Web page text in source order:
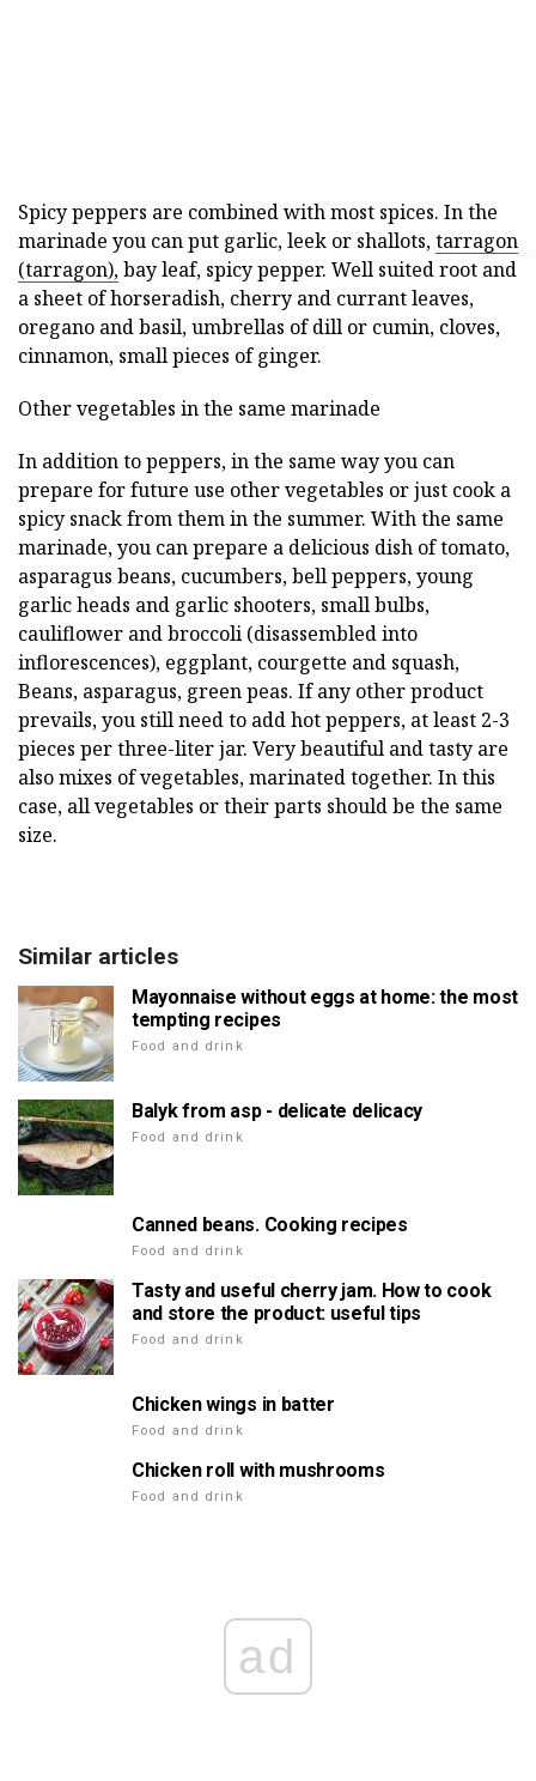
Spicy peppers are combined with most spices. In the
marinade you can put garlic, leek or shallots,tarragon
(tarragon),bay leaf, spicy pepper. Well suited root and
a sheet of horseradish, cherry and currant leaves,
oregano and basil, umbrellas of dill or cumin, cloves,
cinnamon, small pieces of ginger.
Other vegetables in the same marinade
In addition to peppers, in the same way you can
prepare for future use other vegetables or just cook a
spicy snack from them in the summer. With the same
marinade, you can prepare a delicious dish of tomato,
asparagus beans, cucumbers, bell peppers, young
garlic heads and garlic shooters, small bulbs,
cauliflower and broccoli (disassembled into
inflorescences), eggplant, courgette and squash,
Beans, asparagus, green peas. If any other product
prevails, you still need to add hot peppers, at least 2-3
pieces per three-liter jar. Very beautiful and tasty are
also mixes of vegetables, marinated together. In this
case, all vegetables or their parts should be the same
size.
Similar articles
Mayonnaise without eggs at home: the most
tempting recipes
Food and drink
Balyk from asp - delicate delicacy
Food and drink
Canned beans. Cooking recipes
Food and drink
Tasty and useful cherry jam. How to cook
and store the product: useful tips
Food and drink
Chicken wings in batter
Food and drink
Chicken roll with mushrooms
Food and drink
ad